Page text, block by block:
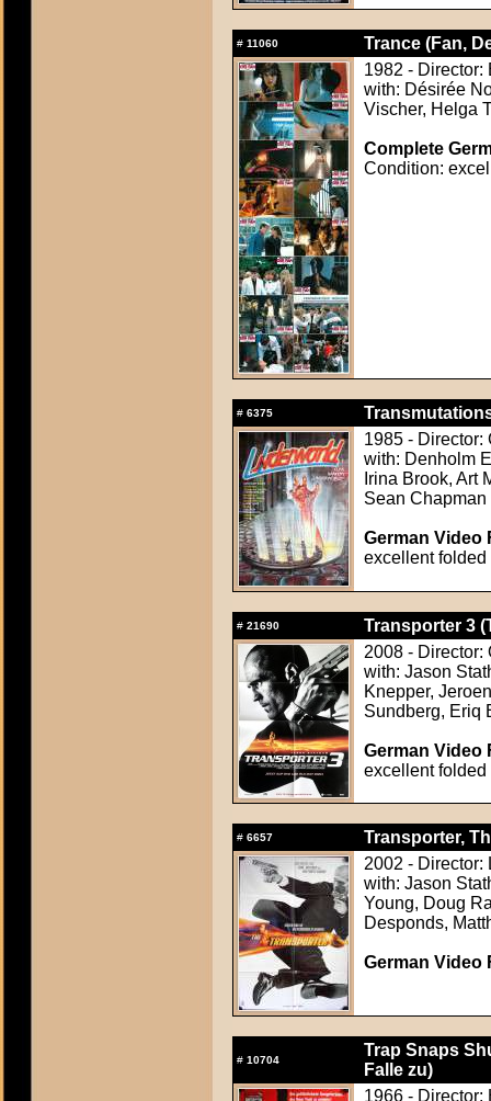
# 11060
Trance (Fan,
1982 - Director:
with: Désirée
Vischer, Helga
Complete
Condition:
# 6375
1985 - Director:
with: Denholm
Irina Brook, Art
Sean Chapman
German Video
excellent folded
# 21690
Transporter 3
2008 - Director:
with: Jason
Knepper,
Sundberg, Eriq
German Video
excellent folded
# 6657
Transporter,
2002 - Director:
with: Jason
Young, Doug
Desponds,
German Video
# 10704
Trap Snaps
Falle zu)
1966 -